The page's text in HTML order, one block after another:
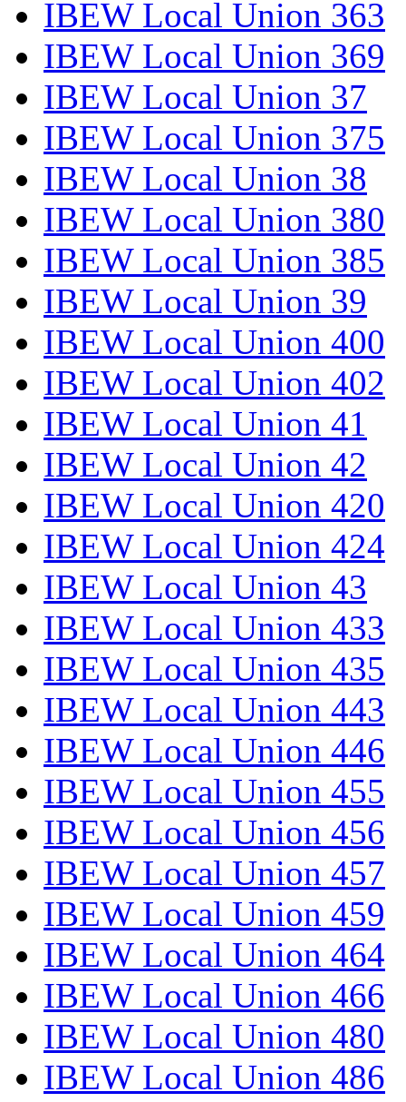
IBEW Local Union 363
IBEW Local Union 369
IBEW Local Union 37
IBEW Local Union 375
IBEW Local Union 38
IBEW Local Union 380
IBEW Local Union 385
IBEW Local Union 39
IBEW Local Union 400
IBEW Local Union 402
IBEW Local Union 41
IBEW Local Union 42
IBEW Local Union 420
IBEW Local Union 424
IBEW Local Union 43
IBEW Local Union 433
IBEW Local Union 435
IBEW Local Union 443
IBEW Local Union 446
IBEW Local Union 455
IBEW Local Union 456
IBEW Local Union 457
IBEW Local Union 459
IBEW Local Union 464
IBEW Local Union 466
IBEW Local Union 480
IBEW Local Union 486